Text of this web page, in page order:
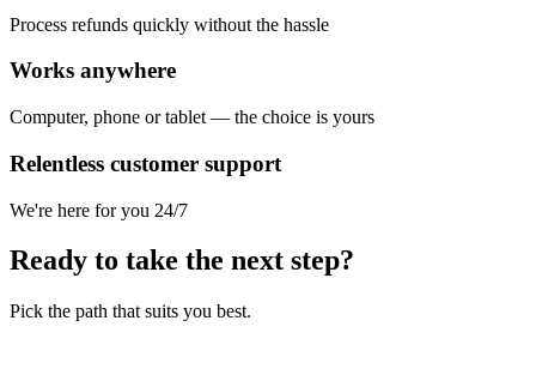
Process refunds quickly without the hassle
Works anywhere
Computer, phone or tablet — the choice is yours
Relentless customer support
We're here for you 24/7
Ready to take the next step?
Pick the path that suits you best.